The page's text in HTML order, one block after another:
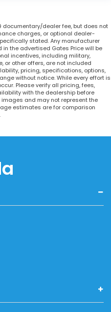
documentary/dealer fee, but does not
charges, or optional dealer-
stated. Any manufacturer
the advertised Gates Price will be
incentives, including military,
or other offers, are not included
pricing, specifications, options,
without notice. While every effort is
Please verify all pricing, fees,
with the dealership before
and may not represent the
estimates are for comparison